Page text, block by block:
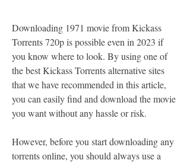
Downloading 1971 movie from Kickass
Torrents 720p is possible even in 2023 if
you know where to look. By using one of
the best Kickass Torrents alternative sites
that we have recommended in this article,
you can easily find and download the movie
you want without any hassle or risk.
However, before you start downloading any
torrents online, you should always use a